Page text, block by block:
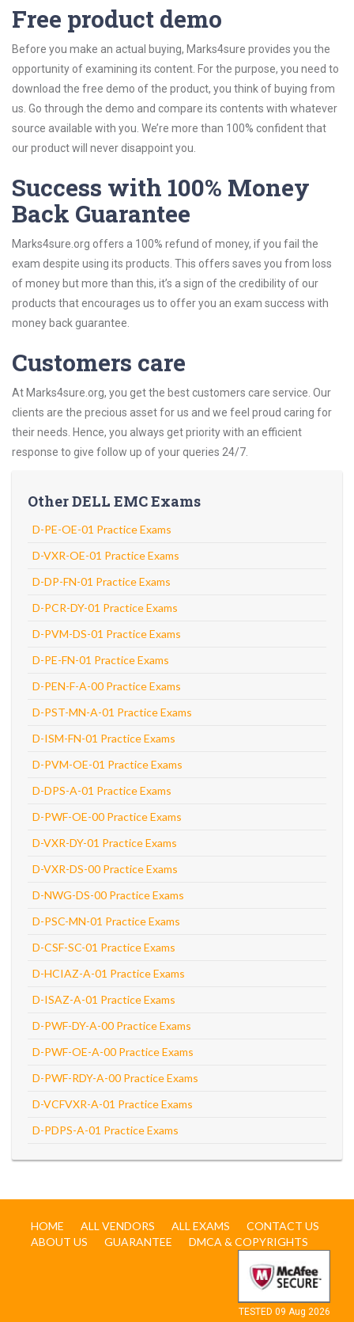
Free product demo
Before you make an actual buying, Marks4sure provides you the
opportunity of examining its content. For the purpose, you need to
download the free demo of the product, you think of buying from
us. Go through the demo and compare its contents with whatever
source available with you. We’re more than 100% confident that
our product will never disappoint you.
Success with 100% Money
Back Guarantee
Marks4sure.org offers a 100% refund of money, if you fail the
exam despite using its products. This offers saves you from loss
of money but more than this, it’s a sign of the credibility of our
products that encourages us to offer you an exam success with
money back guarantee.
Customers care
At Marks4sure.org, you get the best customers care service. Our
clients are the precious asset for us and we feel proud caring for
their needs. Hence, you always get priority with an efficient
response to give follow up of your queries 24/7.
Other DELL EMC Exams
D-PE-OE-01 Practice Exams
D-VXR-OE-01 Practice Exams
D-DP-FN-01 Practice Exams
D-PCR-DY-01 Practice Exams
D-PVM-DS-01 Practice Exams
D-PE-FN-01 Practice Exams
D-PEN-F-A-00 Practice Exams
D-PST-MN-A-01 Practice Exams
D-ISM-FN-01 Practice Exams
D-PVM-OE-01 Practice Exams
D-DPS-A-01 Practice Exams
D-PWF-OE-00 Practice Exams
D-VXR-DY-01 Practice Exams
D-VXR-DS-00 Practice Exams
D-NWG-DS-00 Practice Exams
D-PSC-MN-01 Practice Exams
D-CSF-SC-01 Practice Exams
D-HCIAZ-A-01 Practice Exams
D-ISAZ-A-01 Practice Exams
D-PWF-DY-A-00 Practice Exams
D-PWF-OE-A-00 Practice Exams
D-PWF-RDY-A-00 Practice Exams
D-VCFVXR-A-01 Practice Exams
D-PDPS-A-01 Practice Exams
HOME ALL VENDORS ALL EXAMS
CONTACT US
ABOUT US
GUARANTEE DMCA & COPYRIGHTS
TESTED 09 Aug 2026